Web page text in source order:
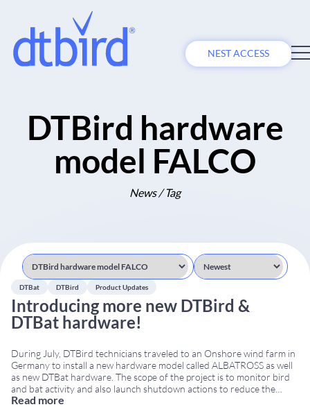
NEST ACCESS
DTBird hardware
model FALCO
News / Tag
DTBat DTBird Product Updates
Introducing more new DTBird &
DTBat hardware!
During July, DTBird technicians traveled to an Onshore wind farm in
Germany to install a new hardware model called ALBATROSS as well
as new DTBat hardware. The scope of the project is to monitor bird
and bat activity and also launch shutdown actions to reduce the
collision risk. ALBATROSS was engineered to withstand harsh
Read more